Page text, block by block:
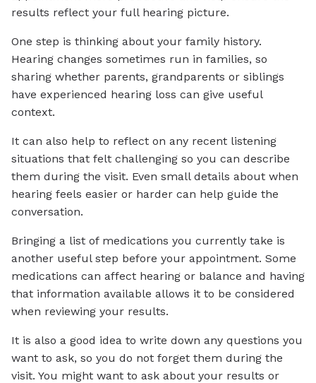
results reflect your full hearing picture.
One step is thinking about your family history.
Hearing changes sometimes run in families, so
sharing whether parents, grandparents or siblings
have experienced hearing loss can give useful
context.
It can also help to reflect on any recent listening
situations that felt challenging so you can describe
them during the visit. Even small details about when
hearing feels easier or harder can help guide the
conversation.
Bringing a list of medications you currently take is
another useful step before your appointment. Some
medications can affect hearing or balance and having
that information available allows it to be considered
when reviewing your results.
It is also a good idea to write down any questions you
want to ask, so you do not forget them during the
visit. You might want to ask about your results or